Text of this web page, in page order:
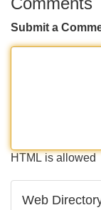
Submit a
HTML is allowed
Web